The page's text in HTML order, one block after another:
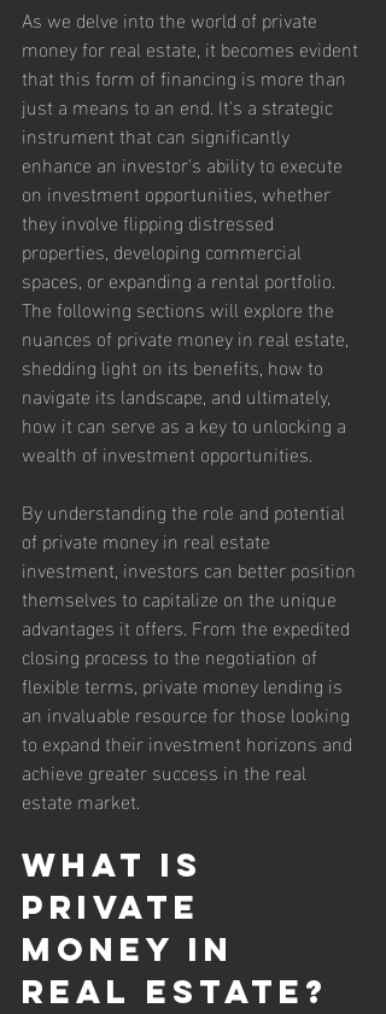
As we delve into the world of private
money for real estate, it becomes evident
that this form of financing is more than
just a means to an end. It's a strategic
instrument that can significantly
enhance an investor's ability to execute
on investment opportunities, whether
they involve flipping distressed
properties, developing commercial
spaces, or expanding a rental portfolio.
The following sections will explore the
nuances of private money in real estate,
shedding light on its benefits, how to
navigate its landscape, and ultimately,
how it can serve as a key to unlocking a
wealth of investment opportunities.
By understanding the role and potential
of private money in real estate
investment, investors can better position
themselves to capitalize on the unique
advantages it offers. From the expedited
closing process to the negotiation of
flexible terms, private money lending is
an invaluable resource for those looking
to expand their investment horizons and
achieve greater success in the real
estate market.
What is
Private
Money in
Real Estate?